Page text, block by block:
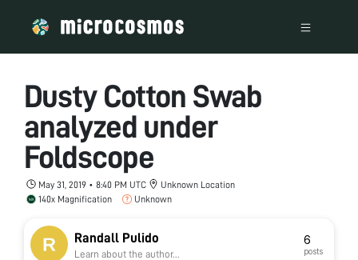
Dusty Cotton Swab
analyzed under
Foldscope
May 31, 2019 • 8:40 PM UTC
Unknown Location
140x Magnification
Unknown
Randall Pulido
Learn about the author...
6
posts